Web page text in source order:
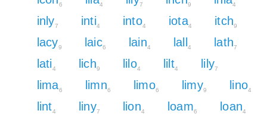
6 4 7 9 4
inly7 inti4 into4 iota4 itch9
lacy9 laic6 lain4 lall 4 lath7
lati4 lich9 lilo4 lilt4 lily7
lima6 limn6 limo6 limy9 lino4
lint4 liny7 lion4 loam6 loan4